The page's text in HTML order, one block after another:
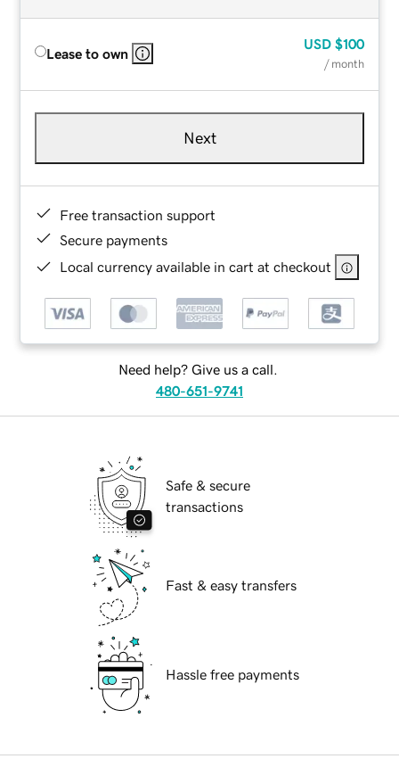
Lease to own
USD $100
/ month
Next
Free transaction support
Secure payments
Local currency available in cart at checkout
Need help? Give us a call.
480-651-9741
Safe & secure
transactions
Fast & easy transfers
Hassle free payments